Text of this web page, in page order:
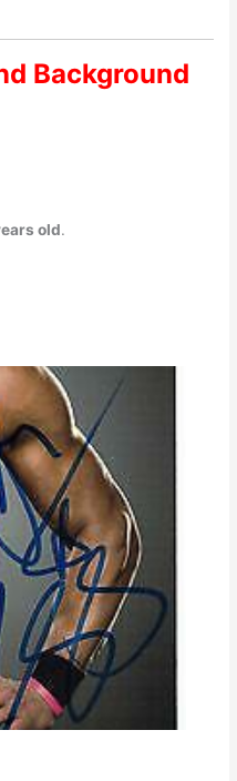
Background
old.